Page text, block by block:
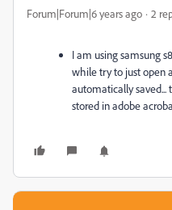
Forum|Forum|6 years ago 2
I am using samsung
while try to just open
automatically saved...
stored in adobe